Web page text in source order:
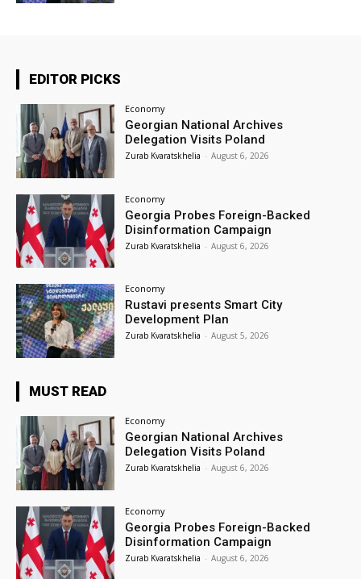
EDITOR PICKS
Economy
Georgian National Archives
Delegation Visits Poland
Zurab Kvaratskhelia - August 6, 2026
Economy
Georgia Probes Foreign-Backed
Disinformation Campaign
Zurab Kvaratskhelia - August 6, 2026
Economy
Rustavi presents Smart City
Development Plan
Zurab Kvaratskhelia - August 5, 2026
MUST READ
Economy
Georgian National Archives
Delegation Visits Poland
Zurab Kvaratskhelia - August 6, 2026
Economy
Georgia Probes Foreign-Backed
Disinformation Campaign
Zurab Kvaratskhelia - August 6, 2026